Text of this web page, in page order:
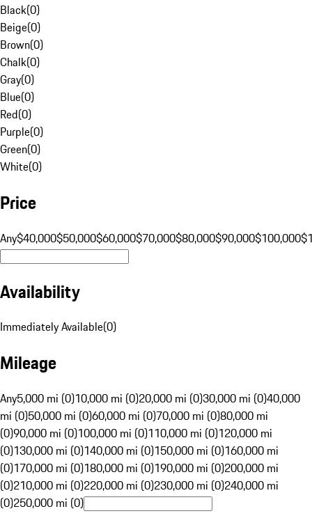
Black(0)
Beige(0)
Brown(0)
Chalk(0)
Gray(0)
Blue(0)
Red(0)
Purple(0)
Green(0)
White(0)
Price
Any$40,000$50,000$60,000$70,000$80,000$90,000$100,000
Availability
Immediately Available(0)
Mileage
Any5,000 mi (0)10,000 mi (0)20,000 mi (0)30,000 mi (0)40,000
mi (0)50,000 mi (0)60,000 mi (0)70,000 mi (0)80,000 mi
(0)90,000 mi (0)100,000 mi (0)110,000 mi (0)120,000 mi
(0)130,000 mi (0)140,000 mi (0)150,000 mi (0)160,000 mi
(0)170,000 mi (0)180,000 mi (0)190,000 mi (0)200,000 mi
(0)210,000 mi (0)220,000 mi (0)230,000 mi (0)240,000 mi
(0)250,000 mi (0)